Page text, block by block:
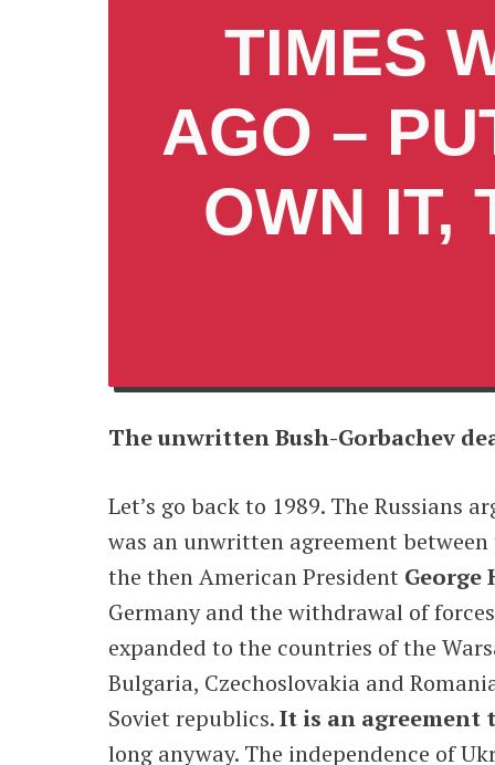
TIMES
AGO –
OWN IT,
The unwritten Bush-Gorbachev
Let’s go back to 1989. The Russians
was an unwritten agreement
the then American President George
Germany and the withdrawal of
expanded to the countries of the
Bulgaria, Czechoslovakia and
Soviet republics.It is an agreement
long anyway. The independence of